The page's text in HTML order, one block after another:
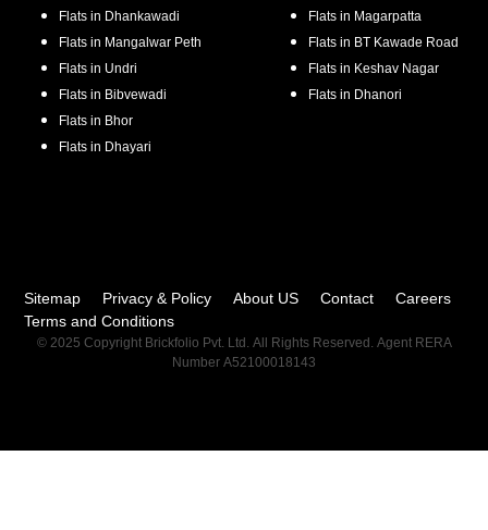
Flats in Dhankawadi
Flats in Mangalwar Peth
Flats in Undri
Flats in Bibvewadi
Flats in Bhor
Flats in Dhayari
Flats in Magarpatta
Flats in BT Kawade Road
Flats in Keshav Nagar
Flats in Dhanori
Sitemap Privacy & Policy About US Contact
Careers
Terms and Conditions
© 2025 Copyright Brickfolio Pvt. Ltd. All Rights Reserved. Agent RERA
Number A52100018143